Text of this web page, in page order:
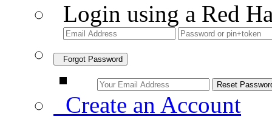
Login using a Red
Forgot Password
Create an Account